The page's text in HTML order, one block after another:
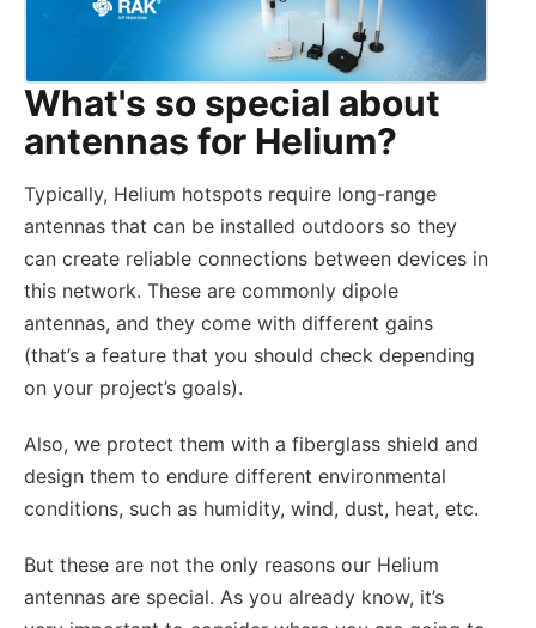
What's so special about
antennas for Helium?
Typically, Helium hotspots require long-range
antennas that can be installed outdoors so they
can create reliable connections between devices in
this network. These are commonly dipole
antennas, and they come with different gains
(that’s a feature that you should check depending
on your project’s goals).
Also, we protect them with a fiberglass shield and
design them to endure different environmental
conditions, such as humidity, wind, dust, heat, etc.
But these are not the only reasons our Helium
antennas are special. As you already know, it’s